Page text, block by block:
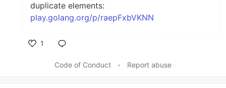
duplicate elements:
play.golang.org/p/raepFxbVKNN
1
Code of Conduct
• Report abuse